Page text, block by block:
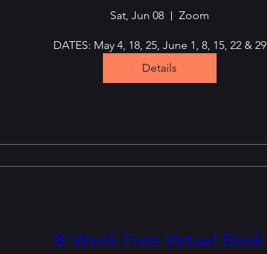
Sat, Jun 08 Zoom
DATES: May 4, 18, 25, June 1, 8, 15, 22 & 29
Details
8-Week Free Virtual Book